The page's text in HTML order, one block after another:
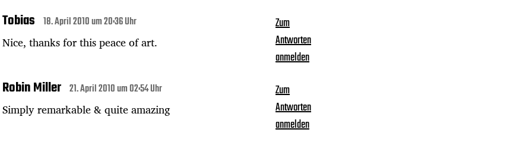
Tobias 18. April 2010 um 20:36 Uhr
Nice, thanks for this peace of art.
Zum
Antworten
anmelden
Robin Miller 21. April 2010 um 02:54 Uhr
Simply remarkable & quite amazing
Zum
Antworten
anmelden